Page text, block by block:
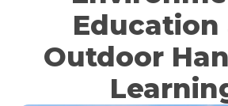
Education
Outdoor